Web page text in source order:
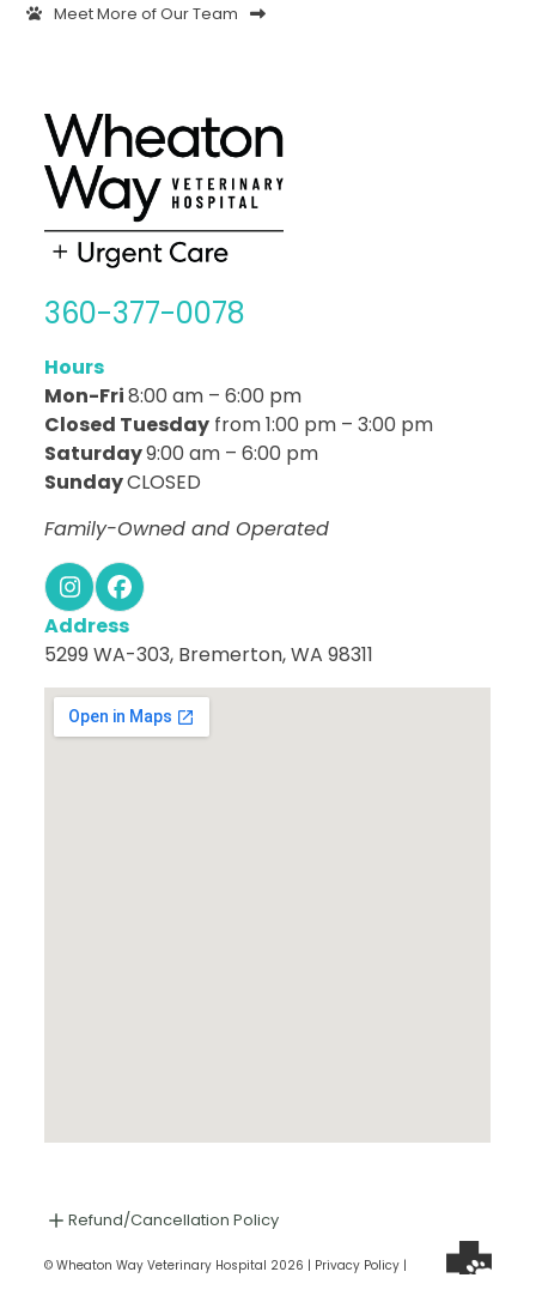
Meet More of Our Team
360-377-0078
Hours
Mon-Fri8:00 am – 6:00 pm
Closed Tuesday from 1:00 pm – 3:00 pm
Saturday9:00 am – 6:00 pm
SundayCLOSED
Family-Owned and Operated
Instagram
Facebook
Address
5299 WA-303, Bremerton, WA 98311
Refund/Cancellation Policy
© Wheaton Way Veterinary Hospital 2026 | Privacy Policy |